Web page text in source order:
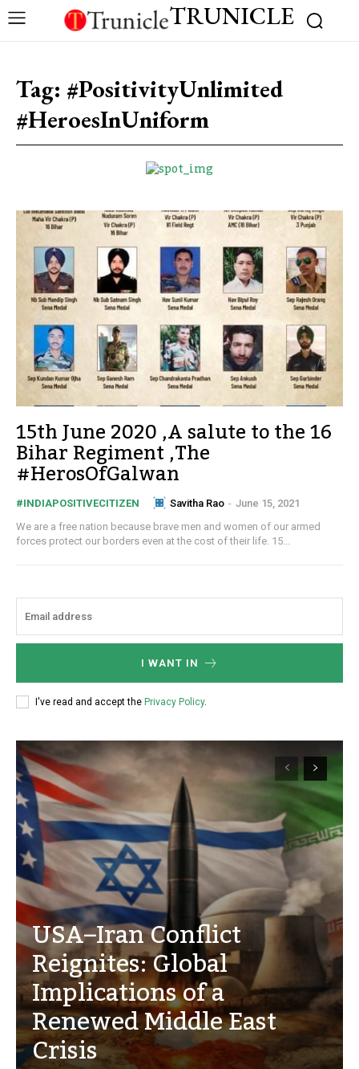
TRUNICLE
Tag: #PositivityUnlimited
#HeroesInUniform
15th June 2020 ,A salute to the 16
Bihar Regiment ,The
#HerosOfGalwan
#INDIAPOSITIVECITIZEN Savitha Rao - June 15, 2021
We are a free nation because brave men and women of our armed
forces protect our borders even at the cost of their life. 15...
I WANT IN
I've read and accept the Privacy Policy.
USA–Iran Conflict
Reignites: Global
Implications of a
Renewed Middle East
Crisis